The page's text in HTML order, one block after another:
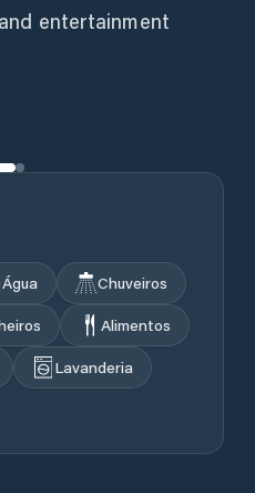
entertainment
Água
Chuveiros
Alimentos
Lavanderia